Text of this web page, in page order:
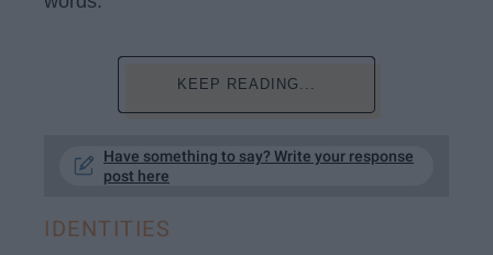
KEEP READING...
Have something to say? Write your response
post here
IDENTITIES